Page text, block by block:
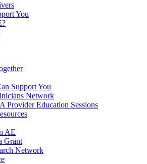
You
Support You
Network
Provider Education Sessions
AE
Grant
Network